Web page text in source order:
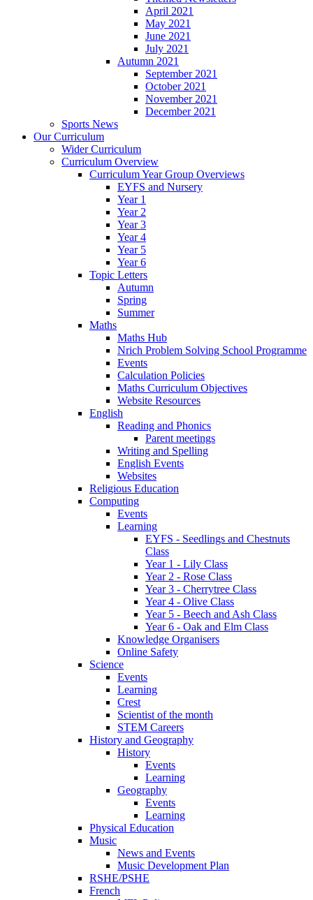
April 2021
May 2021
June 2021
July 2021
Autumn 2021
September 2021
October 2021
November 2021
December 2021
Sports News
Our Curriculum
Wider Curriculum
Curriculum Overview
Curriculum Year Group Overviews
EYFS and Nursery
Year 1
Year 2
Year 3
Year 4
Year 5
Year 6
Topic Letters
Autumn
Spring
Summer
Maths
Maths Hub
Nrich Problem Solving School Programme
Events
Calculation Policies
Maths Curriculum Objectives
Website Resources
English
Reading and Phonics
Parent meetings
Writing and Spelling
English Events
Websites
Religious Education
Computing
Events
Learning
EYFS - Seedlings and Chestnuts
Class
Year 1 - Lily Class
Year 2 - Rose Class
Year 3 - Cherrytree Class
Year 4 - Olive Class
Year 5 - Beech and Ash Class
Year 6 - Oak and Elm Class
Knowledge Organisers
Online Safety
Science
Events
Learning
Crest
Scientist of the month
STEM Careers
History and Geography
History
Events
Learning
Geography
Events
Learning
Physical Education
Music
News and Events
Music Development Plan
RSHE/PSHE
French